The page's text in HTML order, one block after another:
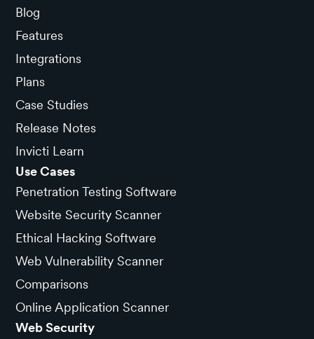
Blog
Features
Integrations
Plans
Case Studies
Release Notes
Invicti Learn
Use Cases
Penetration Testing Software
Website Security Scanner
Ethical Hacking Software
Web Vulnerability Scanner
Comparisons
Online Application Scanner
Web Security